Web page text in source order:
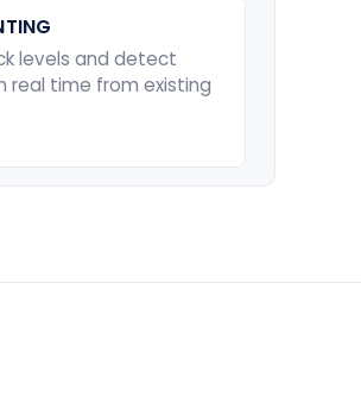
levels and detect
real time from existing